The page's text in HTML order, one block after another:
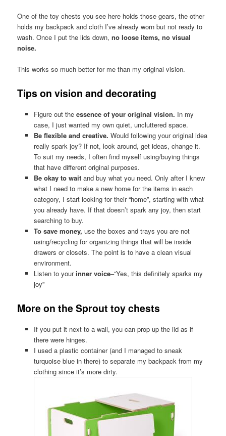
One of the toy chests you see here holds those gears, the other
holds my backpack and cloth I’ve already worn but not ready to
wash. Once I put the lids down,no loose items, no visual
noise.
This works so much better for me than my original vision.
Tips on vision and decorating
Figure out the essence of your original vision. In my
case, I just wanted my own quiet, uncluttered space.
Be flexible and creative. Would following your original idea
really spark joy? If not, look around, get ideas, change it.
To suit my needs, I often find myself using/buying things
that have different original purposes.
Be okay to waitand buy what you need. Only after I knew
what I need to make a new home for the items in each
category, I start looking for their “home”, starting with what
you already have. If that doesn’t spark any joy, then start
searching to buy.
To save money, use the boxes and trays you are not
using/recycling for organizing things that will be inside
drawers or closets. The point is to have a clean visual
environment.
Listen to yourinner voice–“Yes, this definitely sparks my
joy”
More on the Sprout toy chests
If you put it next to a wall, you can prop up the lid as if
there were hinges.
I used a plastic container (and I managed to sneak
turquoise blue in there) to separate my backpack from my
clothing since it’s more dirty.